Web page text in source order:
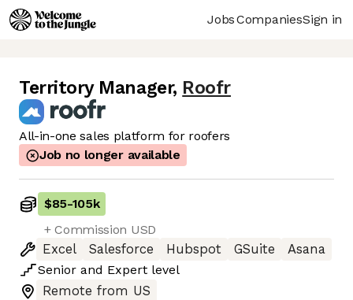
JobsCompaniesSign in
Territory Manager, Roofr
All-in-one sales platform for roofers
Job no longer available
$85-105k
+ Commission USD
Excel
Salesforce Hubspot GSuite
Asana
Senior and Expert level
Remote from US